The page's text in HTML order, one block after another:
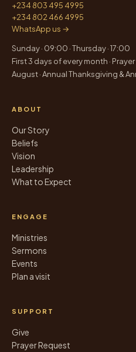
+234 803 495 4995
+234 802 466 4995
WhatsApp us →
Sunday · 09:00 · Thursday · 17:00
First 3 days of every month ·
August · Annual Thanksgiving &
ABOUT
Our Story
Beliefs
Vision
Leadership
What to Expect
ENGAGE
Ministries
Sermons
Events
Plan a visit
SUPPORT
Give
Prayer Request